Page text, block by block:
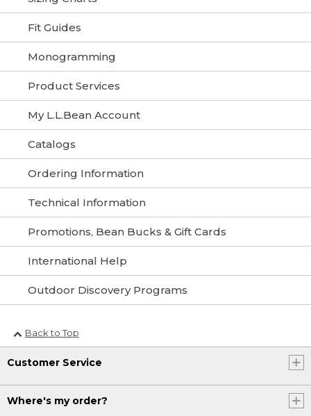
Fit Guides
Monogramming
Product Services
My L.L.Bean Account
Catalogs
Ordering Information
Technical Information
Promotions, Bean Bucks & Gift Cards
International Help
Outdoor Discovery Programs
Back to Top
Customer Service
Where's my order?